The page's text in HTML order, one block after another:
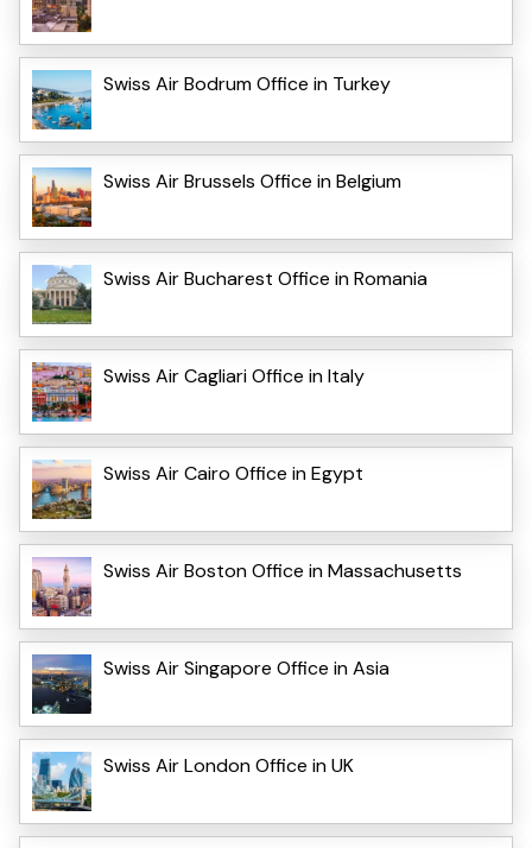
Swiss Air Bodrum Office in Turkey
Swiss Air Brussels Office in Belgium
Swiss Air Bucharest Office in Romania
Swiss Air Cagliari Office in Italy
Swiss Air Cairo Office in Egypt
Swiss Air Boston Office in Massachusetts
Swiss Air Singapore Office in Asia
Swiss Air London Office in UK